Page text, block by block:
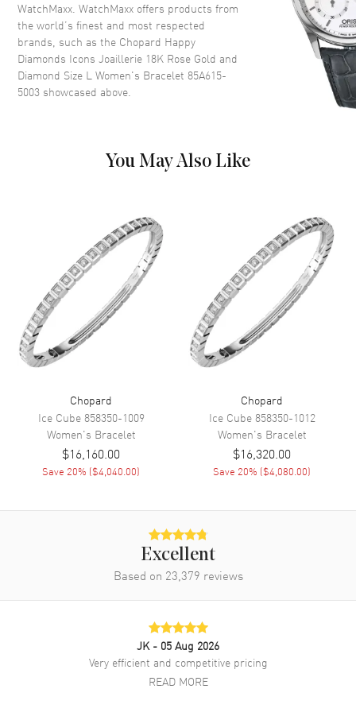
WatchMaxx. WatchMaxx offers products from
the world’s finest and most respected
brands, such as the Chopard Happy
Diamonds Icons Joaillerie 18K Rose Gold and
Diamond Size L Women's Bracelet 85A615-
5003 showcased above.
You May Also Like
Chopard
Ice Cube858350-1009
Women's Bracelet
$16,160.00
Save 20% ($4,040.00)
Chopard
Ice Cube858350-1012
Women's Bracelet
$16,320.00
Save 20% ($4,080.00)
Excellent
Based on 23,379 reviews
JK - 05 Aug 2026
Very efficient and competitive pricing
READ MORE